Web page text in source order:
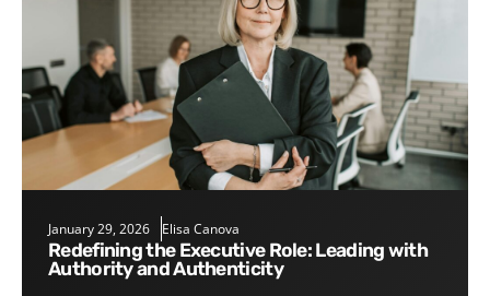
January 29, 2026 Elisa Canova
Redefining the Executive Role: Leading with
Authority and Authenticity